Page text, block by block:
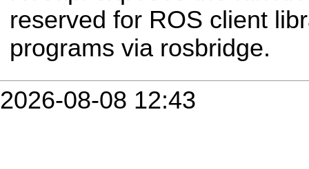
reserved for ROS client
programs via rosbridge.
2026-08-08 12:43